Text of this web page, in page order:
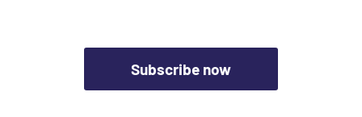
Subscribe now